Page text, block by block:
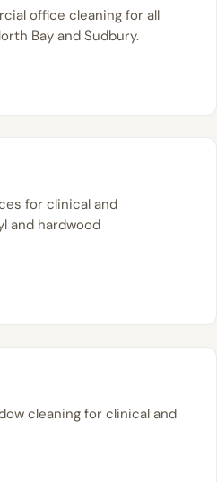
office cleaning for all
Bay and Sudbury.
for clinical and
and hardwood
cleaning for clinical and